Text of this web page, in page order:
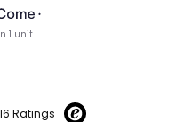
16 Ratings